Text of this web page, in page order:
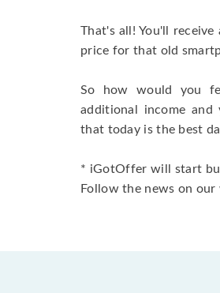
That's all! You'll
price for that old
So how would you
additional income and
that today is the best
* iGotOffer will start
Follow the news on our